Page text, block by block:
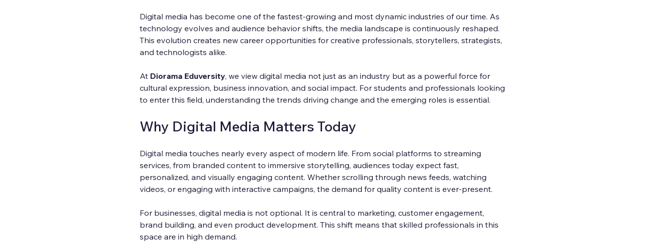
Digital media has become one of the fastest-growing and most dynamic industries of our time. As
technology evolves and audience behavior shifts, the media landscape is continuously reshaped.
This evolution creates new career opportunities for creative professionals, storytellers, strategists,
and technologists alike.
At Diorama Eduversity, we view digital media not just as an industry but as a powerful force for
cultural expression, business innovation, and social impact. For students and professionals looking
to enter this field, understanding the trends driving change and the emerging roles is essential.
Why Digital Media Matters Today
Digital media touches nearly every aspect of modern life. From social platforms to streaming
services, from branded content to immersive storytelling, audiences today expect fast,
personalized, and visually engaging content. Whether scrolling through news feeds, watching
videos, or engaging with interactive campaigns, the demand for quality content is ever-present.
For businesses, digital media is not optional. It is central to marketing, customer engagement,
brand building, and even product development. This shift means that skilled professionals in this
space are in high demand.